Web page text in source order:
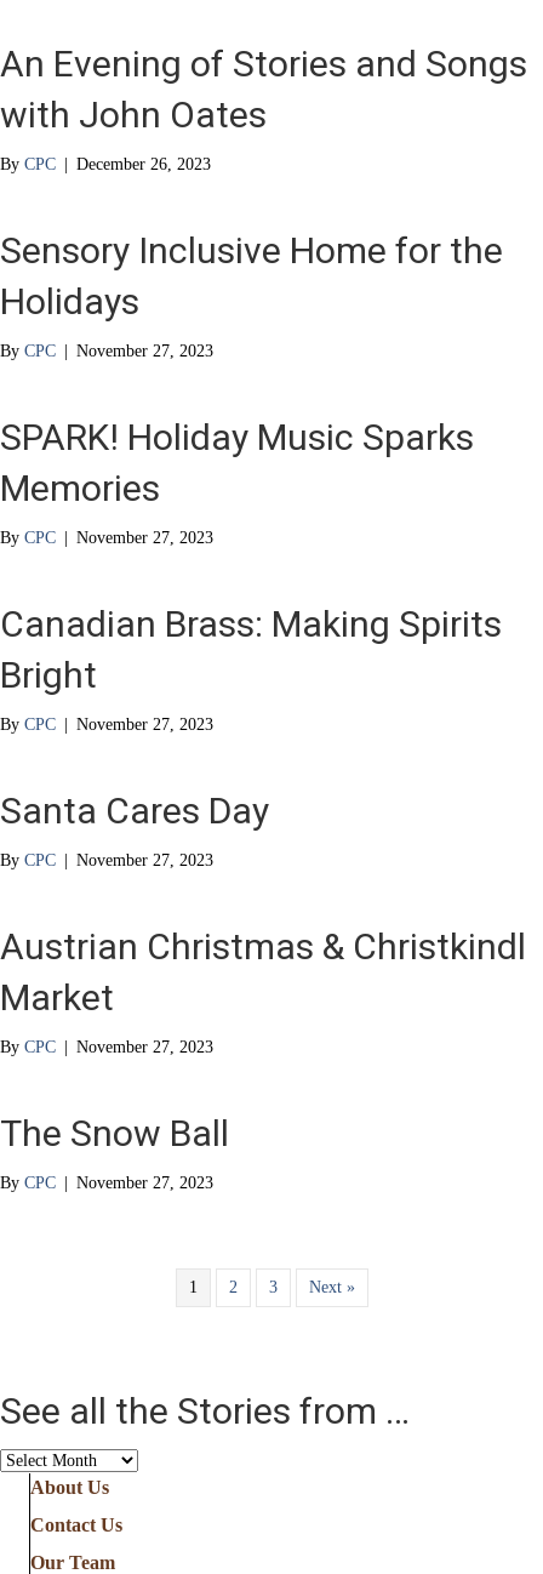
An Evening of Stories and Songs
with John Oates
By CPC | December 26, 2023
Sensory Inclusive Home for the
Holidays
By CPC | November 27, 2023
SPARK! Holiday Music Sparks
Memories
By CPC | November 27, 2023
Canadian Brass: Making Spirits
Bright
By CPC | November 27, 2023
Santa Cares Day
By CPC | November 27, 2023
Austrian Christmas & Christkindl
Market
By CPC | November 27, 2023
The Snow Ball
By CPC | November 27, 2023
1 2 3 Next »
See all the Stories from …
See
Stories
from
About Us
Contact Us
Our Team